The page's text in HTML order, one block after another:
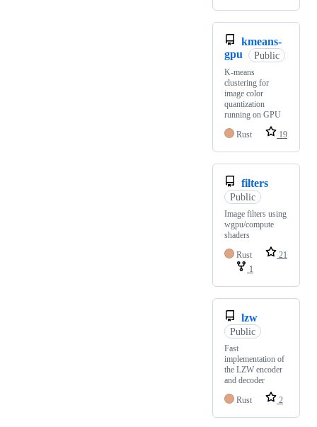
kmeans-
gpu
Public
K-means
clustering for
image color
quantization
running on GPU
Rust
19
filters
Public
Image filters using
wgpu/compute
shaders
Rust
21
1
lzw
Public
Fast
implementation of
the LZW encoder
and decoder
Rust
2